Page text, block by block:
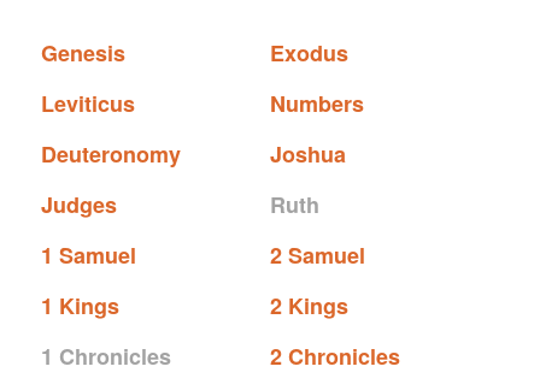
Genesis
Exodus
Leviticus
Numbers
Deuteronomy
Joshua
Judges
Ruth
1 Samuel
2 Samuel
1 Kings
2 Kings
1 Chronicles
2 Chronicles